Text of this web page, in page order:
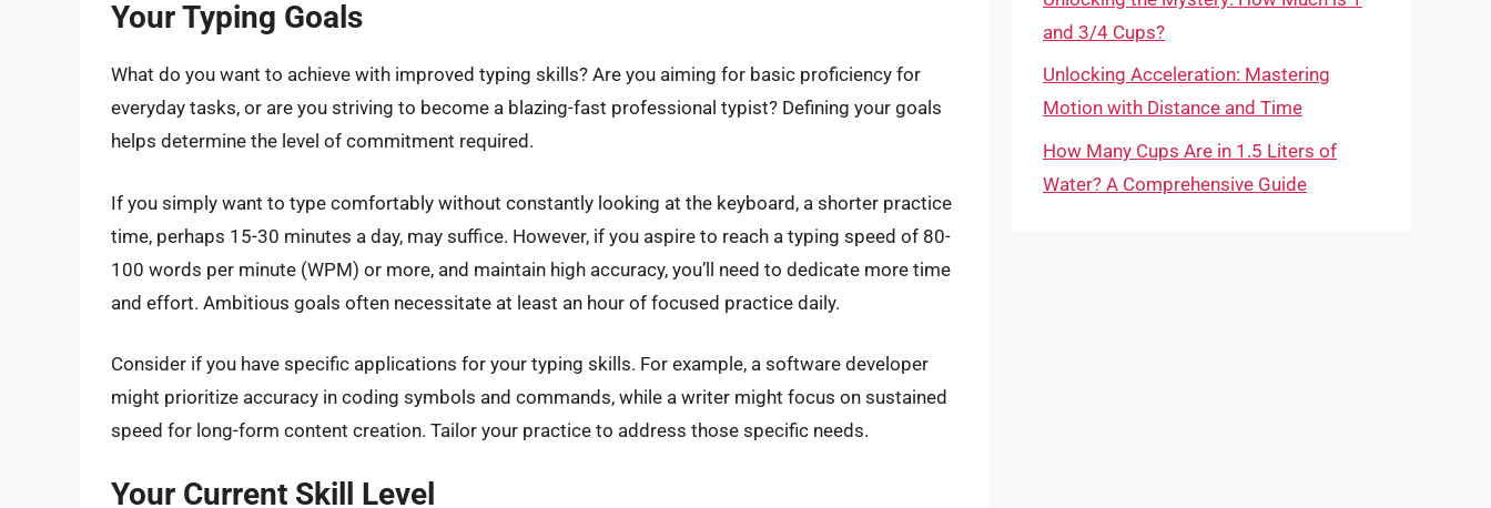
Your Typing Goals
What do you want to achieve with improved typing skills? Are you aiming for basic proficiency for
everyday tasks, or are you striving to become a blazing-fast professional typist? Defining your goals
helps determine the level of commitment required.
If you simply want to type comfortably without constantly looking at the keyboard, a shorter practice
time, perhaps 15-30 minutes a day, may suffice. However, if you aspire to reach a typing speed of 80-
100 words per minute (WPM) or more, and maintain high accuracy, you’ll need to dedicate more time
and effort. Ambitious goals often necessitate at least an hour of focused practice daily.
Consider if you have specific applications for your typing skills. For example, a software developer
might prioritize accuracy in coding symbols and commands, while a writer might focus on sustained
speed for long-form content creation. Tailor your practice to address those specific needs.
Your Current Skill Level
and 3/4 Cups?
Unlocking Acceleration: Mastering
Motion with Distance and Time
How Many Cups Are in 1.5 Liters of
Water? A Comprehensive Guide